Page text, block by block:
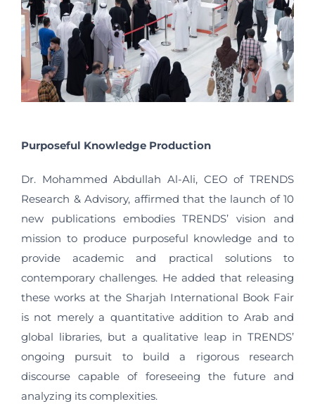
Purposeful Knowledge Production
Dr. Mohammed Abdullah Al-Ali, CEO of TRENDS
Research & Advisory, affirmed that the launch of 10
new publications embodies TRENDS’ vision and
mission to produce purposeful knowledge and to
provide academic and practical solutions to
contemporary challenges. He added that releasing
these works at the Sharjah International Book Fair
is not merely a quantitative addition to Arab and
global libraries, but a qualitative leap in TRENDS’
ongoing pursuit to build a rigorous research
discourse capable of foreseeing the future and
analyzing its complexities.